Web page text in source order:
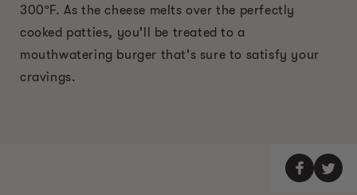
300ºF. As the cheese melts over the perfectly
cooked patties, you'll be treated to a
mouthwatering burger that's sure to satisfy your
cravings.